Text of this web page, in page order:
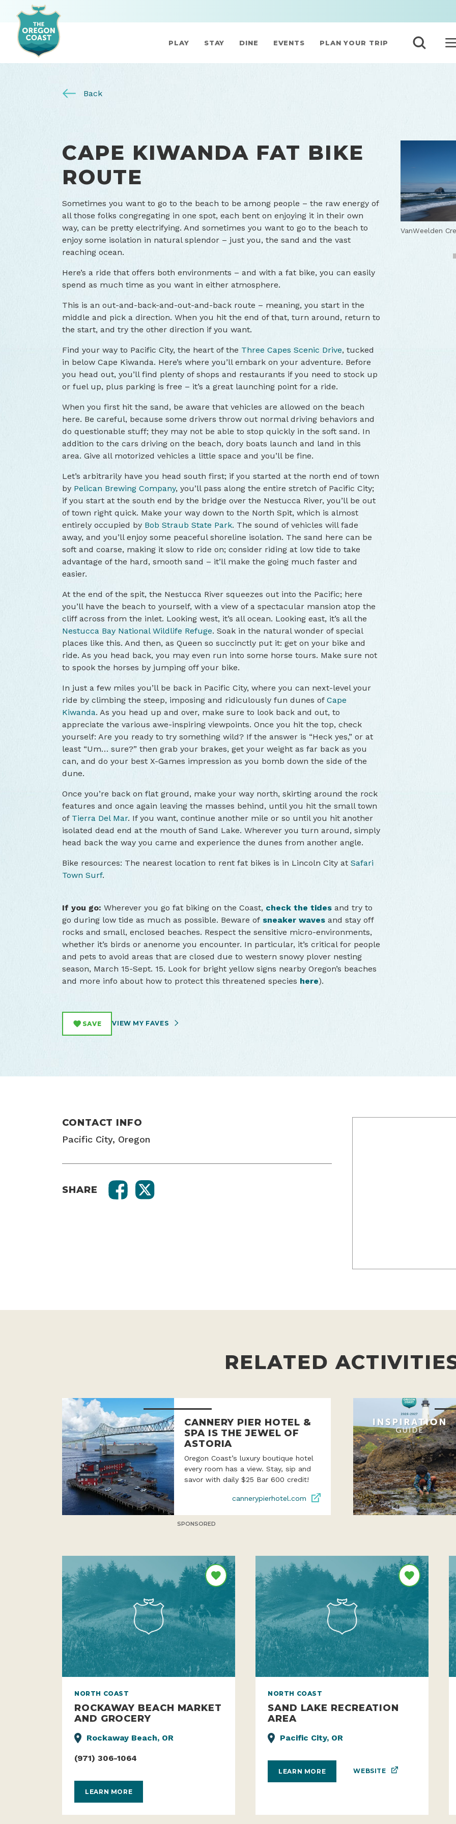
PLAY STAY DINE EVENTS PLAN YOUR TRIP
Back
CAPE KIWANDA FAT BIKE
ROUTE
Sometimes you want to go to the beach to be among people – the raw energy of
all those folks congregating in one spot, each bent on enjoying it in their own
way, can be pretty electrifying. And sometimes you want to go to the beach to
enjoy some isolation in natural splendor – just you, the sand and the vast
reaching ocean.
Here’s a ride that offers both environments – and with a fat bike, you can easily
spend as much time as you want in either atmosphere.
This is an out-and-back-and-out-and-back route – meaning, you start in the
middle and pick a direction. When you hit the end of that, turn around, return to
the start, and try the other direction if you want.
Find your way to Pacific City, the heart of the Three Capes Scenic Drive, tucked
in below Cape Kiwanda. Here’s where you’ll embark on your adventure. Before
you head out, you’ll find plenty of shops and restaurants if you need to stock up
or fuel up, plus parking is free – it’s a great launching point for a ride.
When you first hit the sand, be aware that vehicles are allowed on the beach
here. Be careful, because some drivers throw out normal driving behaviors and
do questionable stuff; they may not be able to stop quickly in the soft sand. In
addition to the cars driving on the beach, dory boats launch and land in this
area. Give all motorized vehicles a little space and you’ll be fine.
Let’s arbitrarily have you head south first; if you started at the north end of town
by Pelican Brewing Company, you’ll pass along the entire stretch of Pacific City;
if you start at the south end by the bridge over the Nestucca River, you’ll be out
of town right quick. Make your way down to the North Spit, which is almost
entirely occupied by Bob Straub State Park. The sound of vehicles will fade
away, and you’ll enjoy some peaceful shoreline isolation. The sand here can be
soft and coarse, making it slow to ride on; consider riding at low tide to take
advantage of the hard, smooth sand – it’ll make the going much faster and
easier.
At the end of the spit, the Nestucca River squeezes out into the Pacific; here
you’ll have the beach to yourself, with a view of a spectacular mansion atop the
cliff across from the inlet. Looking west, it’s all ocean. Looking east, it’s all the
Nestucca Bay National Wildlife Refuge. Soak in the natural wonder of special
places like this. And then, as Queen so succinctly put it: get on your bike and
ride. As you head back, you may even run into some horse tours. Make sure not
to spook the horses by jumping off your bike.
In just a few miles you’ll be back in Pacific City, where you can next-level your
ride by climbing the steep, imposing and ridiculously fun dunes of Cape
Kiwanda. As you head up and over, make sure to look back and out, to
appreciate the various awe-inspiring viewpoints. Once you hit the top, check
yourself: Are you ready to try something wild? If the answer is “Heck yes,” or at
least “Um… sure?” then grab your brakes, get your weight as far back as you
can, and do your best X-Games impression as you bomb down the side of the
dune.
Once you’re back on flat ground, make your way north, skirting around the rock
features and once again leaving the masses behind, until you hit the small town
of Tierra Del Mar. If you want, continue another mile or so until you hit another
isolated dead end at the mouth of Sand Lake. Wherever you turn around, simply
head back the way you came and experience the dunes from another angle.
Bike resources: The nearest location to rent fat bikes is in Lincoln City at Safari
Town Surf.
If you go: Wherever you go fat biking on the Coast, check the tides and try to
go during low tide as much as possible. Beware of sneaker waves and stay off
rocks and small, enclosed beaches. Respect the sensitive micro-environments,
whether it’s birds or anenome you encounter. In particular, it’s critical for people
and pets to avoid areas that are closed due to western snowy plover nesting
season, March 15-Sept. 15. Look for bright yellow signs nearby Oregon’s beaches
and more info about how to protect this threatened species here).
SAVE VIEW MY FAVES
VanWeelden
VanWeelden
VanWeelden
VanWeelden
CONTACT INFO
Pacific City, Oregon
SHARE
RELATED
CANNERY PIER HOTEL &
SPA IS THE JEWEL OF
ASTORIA
Oregon Coast’s luxury boutique hotel
every room has a view. Stay, sip and
savor with daily $25 Bar 600 credit!
cannerypierhotel.com
SPONSORED
NORTH COAST
ROCKAWAY BEACH MARKET
AND GROCERY
Rockaway Beach, OR
(971) 306-1064
LEARN MORE
NORTH COAST
SAND LAKE RECREATION
AREA
Pacific City, OR
LEARN MORE WEBSITE